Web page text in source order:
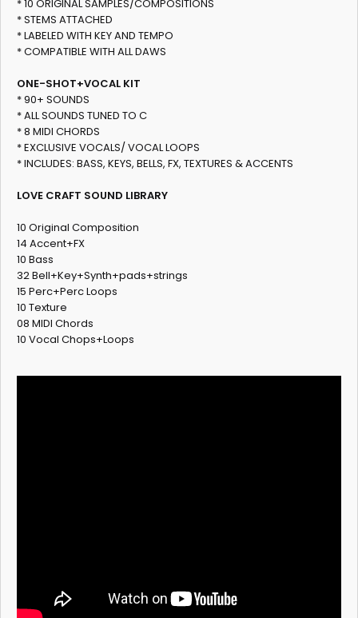
* 10 ORIGINAL SAMPLES/COMPOSITIONS
* STEMS ATTACHED
* LABELED WITH KEY AND TEMPO
* COMPATIBLE WITH ALL DAWS
ONE-SHOT+VOCAL KIT
* 90+ SOUNDS
* ALL SOUNDS TUNED TO C
* 8 MIDI CHORDS
* EXCLUSIVE VOCALS/ VOCAL LOOPS
* INCLUDES: BASS, KEYS, BELLS, FX, TEXTURES & ACCENTS
LOVE CRAFT SOUND LIBRARY
10 Original Composition
14 Accent+FX
10 Bass
32 Bell+Key+Synth+pads+strings
15 Perc+Perc Loops
10 Texture
08 MIDI Chords
10 Vocal Chops+Loops